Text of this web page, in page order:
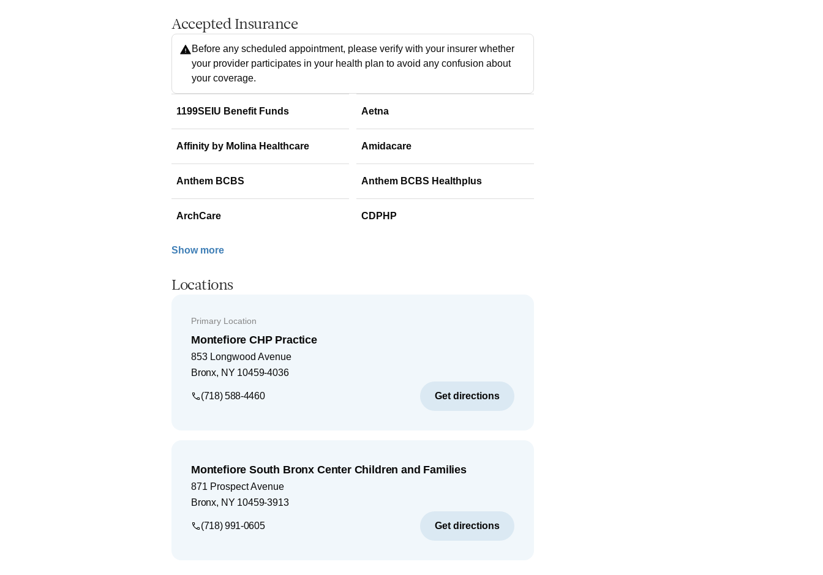
Accepted Insurance
Before any scheduled appointment, please verify with your insurer whether
your provider participates in your health plan to avoid any confusion about
your coverage.
1199SEIU Benefit Funds Aetna
Affinity by Molina Healthcare Amidacare
Anthem BCBS Anthem BCBS Healthplus
ArchCare CDPHP
Show more
Locations
Primary Location
Montefiore CHP Practice
853 Longwood Avenue
Bronx, NY 10459-4036
(718) 588-4460 Get directions
Montefiore South Bronx Center Children and Families
871 Prospect Avenue
Bronx, NY 10459-3913
(718) 991-0605 Get directions